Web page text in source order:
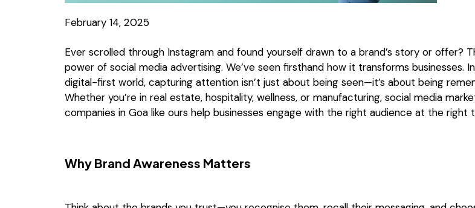
February 14, 2025
Ever scrolled through Instagram and found yourself drawn to a brand’s story or offer?
power of social media advertising. We’ve seen firsthand how it transforms businesses.
digital-first world, capturing attention isn’t just about being seen—it’s about being
Whether you’re in real estate, hospitality, wellness, or manufacturing, social media
companies in Goa like ours help businesses engage with the right audience at the right
Why Brand Awareness Matters